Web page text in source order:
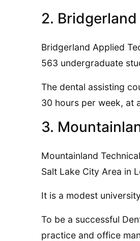
2.
Bridgerland Applied
563 undergraduate
The dental assisting
30 hours per week, at
3.
Mountainland
Salt Lake City Area in
It is a modest
To be a successful
practice and office